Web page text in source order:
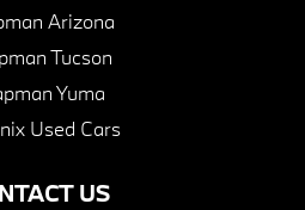
US
Arizona
Tucson
Yuma
Used Cars